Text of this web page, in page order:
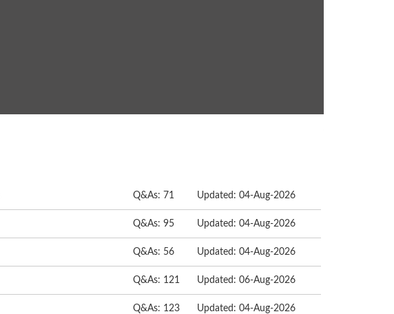
Q&As: 71 Updated: 04-Aug-2026
Q&As: 95 Updated: 04-Aug-2026
Q&As: 56 Updated: 04-Aug-2026
Q&As: 121 Updated: 06-Aug-2026
Q&As: 123 Updated: 04-Aug-2026